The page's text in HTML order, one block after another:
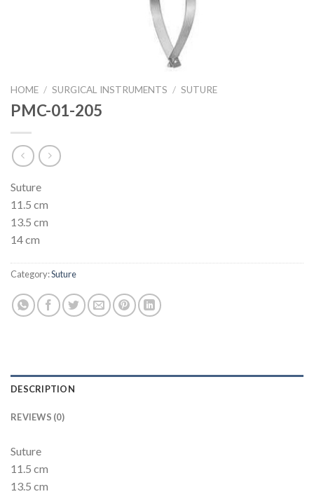
HOME / SURGICAL INSTRUMENTS / SUTURE
PMC-01-205
Suture
11.5 cm
13.5 cm
14 cm
Category:Suture
DESCRIPTION
REVIEWS (0)
Suture
11.5 cm
13.5 cm